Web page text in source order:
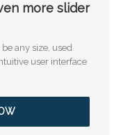
more slider
any size, used
user interface